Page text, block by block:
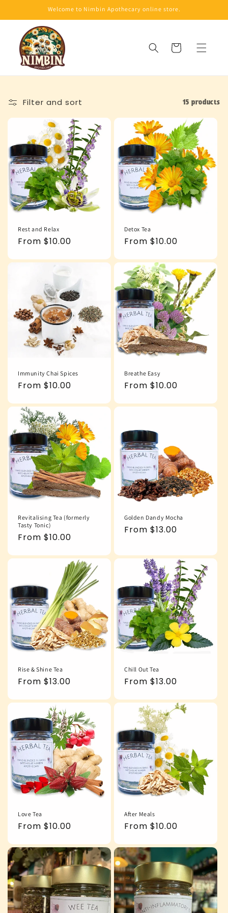
Welcome to Nimbin Apothecary online store.
Cart
Filter and sort 15 products
Rest and Relax
Regular
From $10.00
Detox Tea
Regular
From $10.00
Immunity Chai Spices
Regular
From $10.00
Breathe Easy
Regular
From $10.00
Revitalising Tea (formerly
Tasty Tonic)
Regular
From $10.00
Golden Dandy Mocha
Regular
From $13.00
Rise & Shine Tea
Regular
From $13.00
Chill Out Tea
Regular
From $13.00
Love Tea
Regular
From $10.00
After Meals
Regular
From $10.00